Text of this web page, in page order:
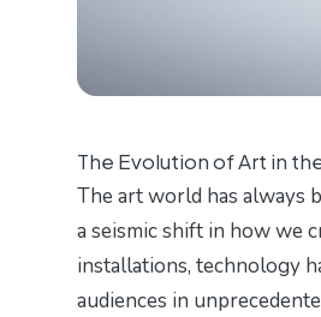
The Evolution of Art in
The art world has always
a seismic shift in how we
installations, technology
audiences in